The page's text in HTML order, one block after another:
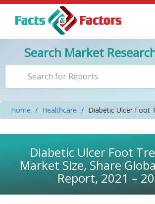
Search Market
Home Healthcare Diabetic Ulcer Foot
Diabetic Ulcer Foot
Market Size, Share
Report, 2021 –